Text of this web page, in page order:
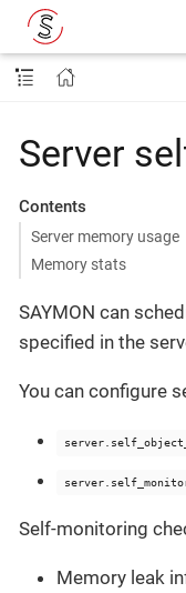
Server
Contents
Server memory usage
Memory stats
SAYMON can
specified in the
You can configure
Self-monitoring
Memory leak